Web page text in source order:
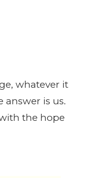
whatever it
answer is us.
the hope